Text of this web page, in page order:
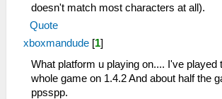
doesn't match most characters at all).
Quote
xboxmandude [1]
What platform u playing on.... I've played
whole game on 1.4.2 And about half the
ppsspp.